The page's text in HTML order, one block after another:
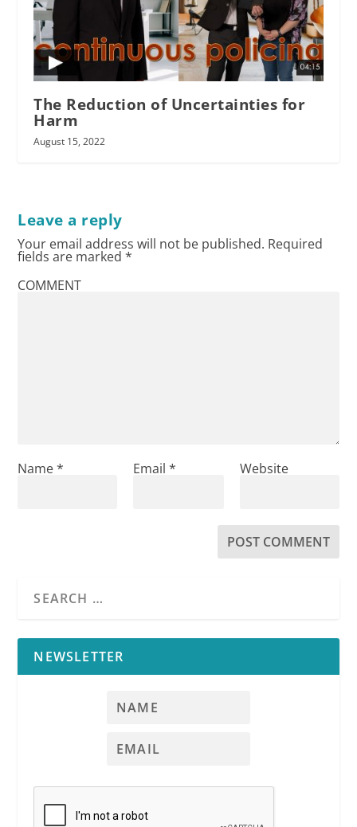
The Reduction of Uncertainties for
Harm
August 15, 2022
Leave a reply
Your email address will not be published. Required
fields are marked*
COMMENT
Name* Email * Website
NEWSLETTER